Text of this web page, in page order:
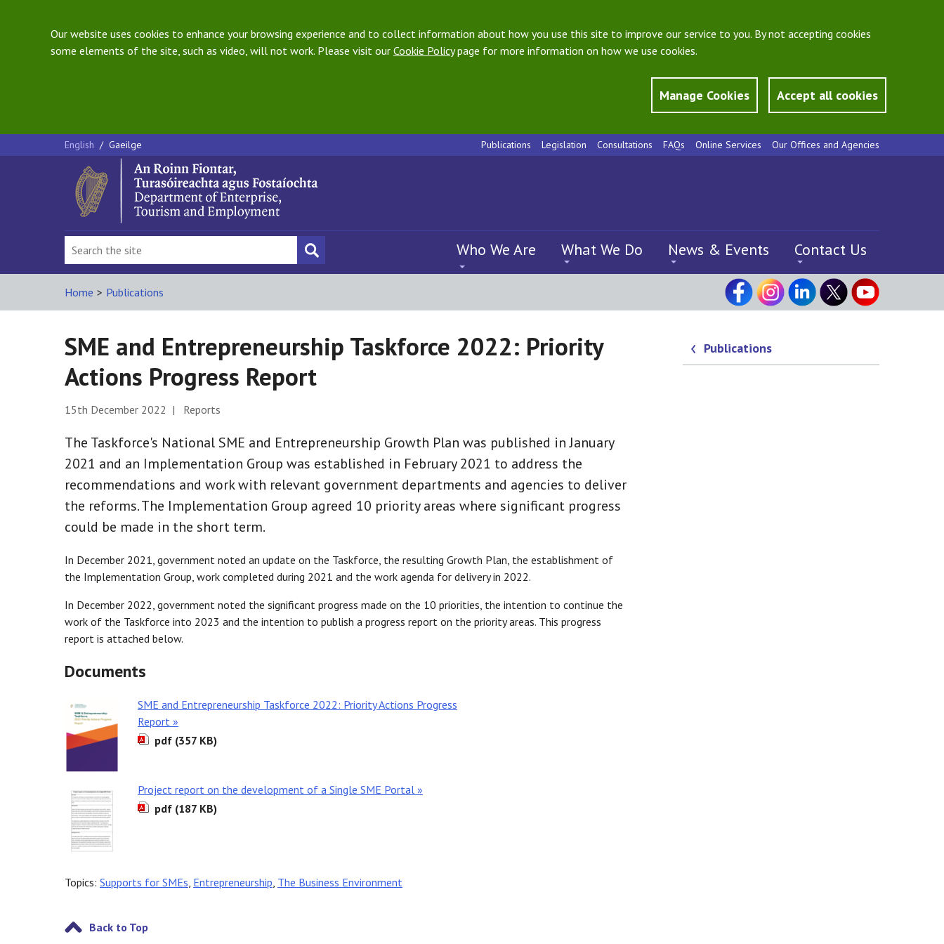
Our website uses cookies to enhance your browsing experience and to collect information about how you use this site to improve our service to you. By not accepting cookies
some elements of the site, such as video, will not work. Please visit our Cookie Policypage for more information on how we use cookies.
Manage Cookies Accept all cookies
English / Gaeilge Publications Legislation Consultations FAQs Online Services Our Offices and Agencies
Who We Are What We Do News & Events Contact Us
Home > Publications
SME and Entrepreneurship Taskforce 2022: Priority
Actions Progress Report
15th December 2022 | Reports
The Taskforce's National SME and Entrepreneurship Growth Plan was published in January
2021 and an Implementation Group was established in February 2021 to address the
recommendations and work with relevant government departments and agencies to deliver
the reforms. The Implementation Group agreed 10 priority areas where significant progress
could be made in the short term.
In December 2021, government noted an update on the Taskforce, the resulting Growth Plan, the establishment of
the Implementation Group, work completed during 2021 and the work agenda for delivery in 2022.
In December 2022, government noted the significant progress made on the 10 priorities, the intention to continue the
work of the Taskforce into 2023 and the intention to publish a progress report on the priority areas. This progress
report is attached below.
Documents
SME and Entrepreneurship Taskforce 2022: Priority Actions Progress
Report »
pdf (357 KB)
Project report on the development of a Single SME Portal »
pdf (187 KB)
Topics: Supports for SMEs, Entrepreneurship, The Business Environment
Back to Top
Publications